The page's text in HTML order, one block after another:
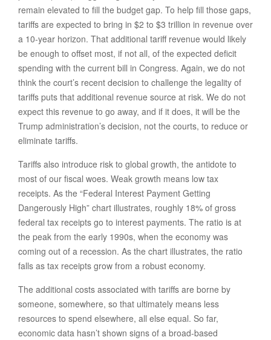
remain elevated to fill the budget gap. To help fill those gaps,
tariffs are expected to bring in $2 to $3 trillion in revenue over
a 10-year horizon. That additional tariff revenue would likely
be enough to offset most, if not all, of the expected deficit
spending with the current bill in Congress. Again, we do not
think the court’s recent decision to challenge the legality of
tariffs puts that additional revenue source at risk. We do not
expect this revenue to go away, and if it does, it will be the
Trump administration’s decision, not the courts, to reduce or
eliminate tariffs.
Tariffs also introduce risk to global growth, the antidote to
most of our fiscal woes. Weak growth means low tax
receipts. As the “Federal Interest Payment Getting
Dangerously High” chart illustrates, roughly 18% of gross
federal tax receipts go to interest payments. The ratio is at
the peak from the early 1990s, when the economy was
coming out of a recession. As the chart illustrates, the ratio
falls as tax receipts grow from a robust economy.
The additional costs associated with tariffs are borne by
someone, somewhere, so that ultimately means less
resources to spend elsewhere, all else equal. So far,
economic data hasn’t shown signs of a broad-based